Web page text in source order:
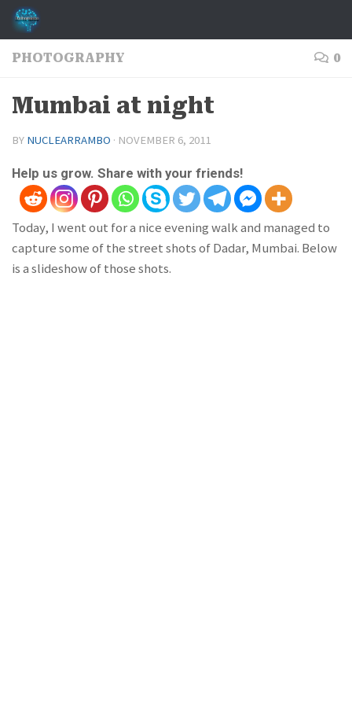
Skip to content
PHOTOGRAPHY 0
Mumbai at night
BY NUCLEARRAMBO · NOVEMBER 6, 2011
Help us grow. Share with your friends!
Today, I went out for a nice evening walk and managed to
capture some of the street shots of Dadar, Mumbai. Below
is a slideshow of those shots.